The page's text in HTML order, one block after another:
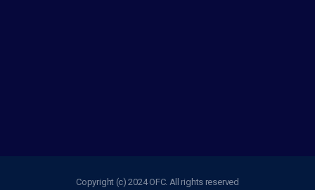
Copyright (c) 2024 OFC. All rights reserved